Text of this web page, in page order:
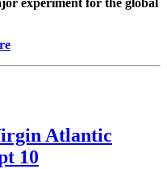
experiment for the global
Atlantic
10